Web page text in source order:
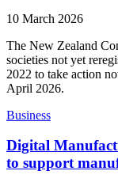
10 March 2026
The New Zealand
societies not yet
2022 to take action
April 2026.
Business
Digital
to support